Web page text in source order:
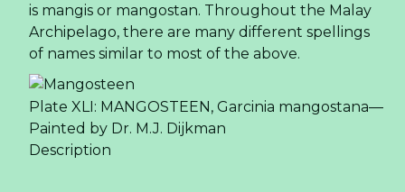
is mangis or mangostan. Throughout the Malay
Archipelago, there are many different spellings
of names similar to most of the above.
Plate XLI: MANGOSTEEN, Garcinia mangostana—
Painted by Dr. M.J. Dijkman
Description